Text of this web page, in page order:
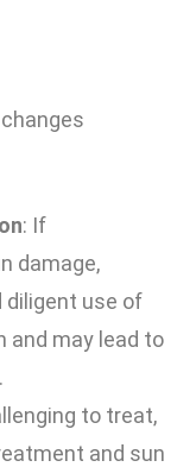
: If
damage,
diligent use of
and may lead to
to treat,
and sun